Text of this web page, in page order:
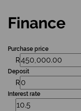
Finance
Purchase price
R
Deposit
R
Interest rate